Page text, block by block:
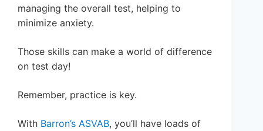
managing the overall test, helping to
minimize anxiety.
Those skills can make a world of difference
on test day!
Remember, practice is key.
With Barron’s ASVAB, you’ll have loads of